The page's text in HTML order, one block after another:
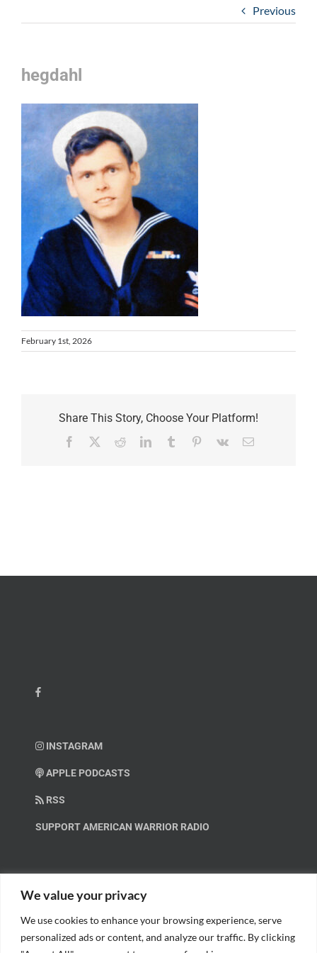
We value your privacy
We use cookies to enhance your browsing experience, serve
personalized ads or content, and analyze our traffic. By clicking
Previous
hegdahl
February 1st, 2026
Share This Story, Choose Your Platform!
Facebook RedditLinkedInTumblr Pinterest
Vk Email
INSTAGRAM
APPLE PODCASTS
RSS
SUPPORT AMERICAN WARRIOR RADIO
Help us spread these important messages!